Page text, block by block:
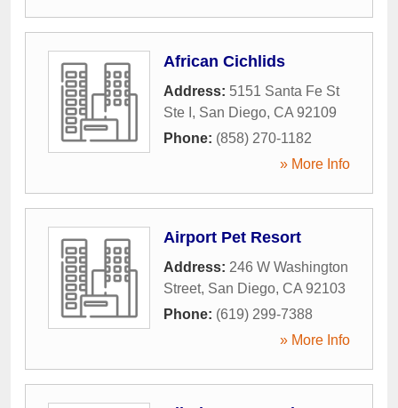
African Cichlids
Address: 5151 Santa Fe St
Ste I , San Diego, CA 92109
Phone: (858) 270-1182
» More Info
Airport Pet Resort
Address: 246 W Washington
Street, San Diego, CA 92103
Phone: (619) 299-7388
» More Info